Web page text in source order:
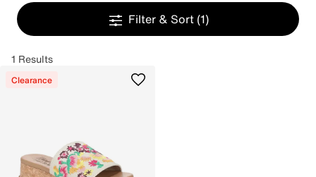
Filter & Sort (1)
1 Results
Clearance